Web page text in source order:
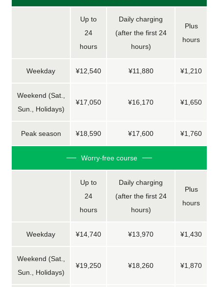
Up to
24
hours
Daily charging
(after the first 24
hours)
Plus
hours
Weekday ¥12,540 ¥11,880 ¥1,210
Weekend (Sat.,
Sun., Holidays)
¥17,050 ¥16,170 ¥1,650
Peak season ¥18,590 ¥17,600 ¥1,760
Worry-free course
Up to
24
hours
Daily charging
(after the first 24
hours)
Plus
hours
Weekday ¥14,740 ¥13,970 ¥1,430
Weekend (Sat.,
Sun., Holidays)
¥19,250 ¥18,260 ¥1,870